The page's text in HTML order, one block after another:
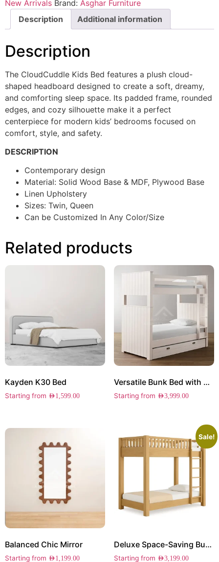
New Arrivals Brand: Asghar Furniture
Description
Additional information
Description
The CloudCuddle Kids Bed features a plush cloud-
shaped headboard designed to create a soft, dreamy,
and comforting sleep space. Its padded frame, rounded
edges, and cozy silhouette make it a perfect
centerpiece for modern kids’ bedrooms focused on
comfort, style, and safety.
DESCRIPTION
Contemporary design
Material: Solid Wood Base & MDF, Plywood Base
Linen Upholstery
Sizes: Twin, Queen
Can be Customized In Any Color/Size
Related products
Kayden K30 Bed
Starting from AED1,599.00
Versatile Bunk Bed with Storage
Starting from AED3,999.00
Balanced Chic Mirror
Starting from AED1,199.00
Sale!
Deluxe Space-Saving Bunk Bed
Starting from AED3,199.00